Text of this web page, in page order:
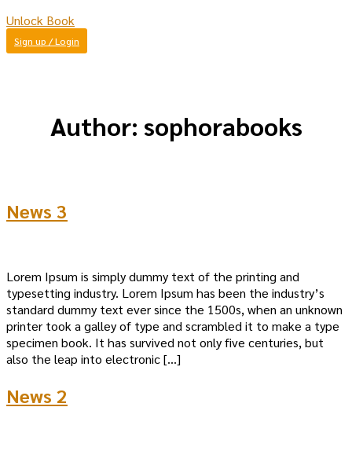
Unlock Book
Sign up / Login
Author: sophorabooks
News 3
Lorem Ipsum is simply dummy text of the printing and
typesetting industry. Lorem Ipsum has been the industry’s
standard dummy text ever since the 1500s, when an unknown
printer took a galley of type and scrambled it to make a type
specimen book. It has survived not only five centuries, but
also the leap into electronic […]
News 2